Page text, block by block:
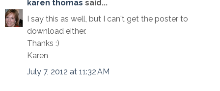
karen thomas said...
I say this as well, but I can't get the poster to
download either.
Thanks :)
Karen
July 7, 2012 at 11:32 AM